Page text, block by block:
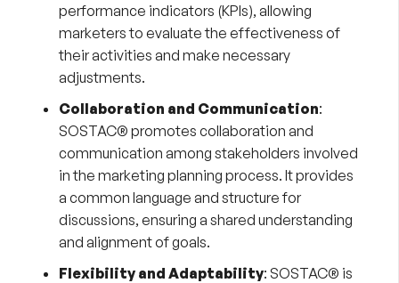
performance indicators (KPIs), allowing
marketers to evaluate the effectiveness of
their activities and make necessary
adjustments.
Collaboration and Communication:
SOSTAC® promotes collaboration and
communication among stakeholders involved
in the marketing planning process. It provides
a common language and structure for
discussions, ensuring a shared understanding
and alignment of goals.
Flexibility and Adaptability: SOSTAC® is